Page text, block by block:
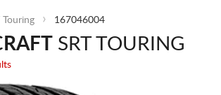
Touring 167046004
SRT TOURING